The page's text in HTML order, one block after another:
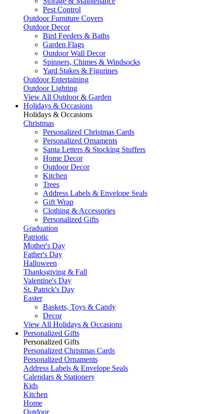
Pest Control
Outdoor Furniture Covers
Outdoor Decor
Bird Feeders & Baths
Garden Flags
Outdoor Wall Decor
Spinners, Chimes & Windsocks
Yard Stakes & Figurines
Outdoor Entertaining
Outdoor Lighting
View All Outdoor & Garden
Holidays & Occasions
Holidays & Occasions
Christmas
Personalized Christmas Cards
Personalized Ornaments
Santa Letters & Stocking Stuffers
Home Decor
Outdoor Decor
Kitchen
Trees
Address Labels & Envelope Seals
Gift Wrap
Clothing & Accessories
Personalized Gifts
Graduation
Patriotic
Mother's Day
Father's Day
Halloween
Thanksgiving & Fall
Valentine's Day
St. Patrick's Day
Easter
Baskets, Toys & Candy
Decor
View All Holidays & Occasions
Personalized Gifts
Personalized Gifts
Personalized Christmas Cards
Personalized Ornaments
Address Labels & Envelope Seals
Calendars & Stationery
Kids
Kitchen
Home
Outdoor